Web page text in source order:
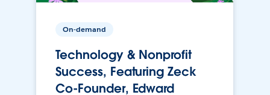
On-demand
Technology & Nonprofit
Success, Featuring Zeck
Co-Founder, Edward